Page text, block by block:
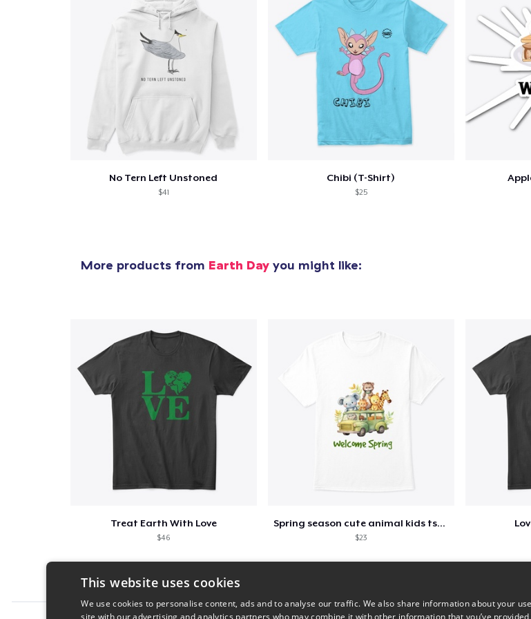
No Tern Left Unstoned
$41
Chibi (T-Shirt)
$25
More products from Earth Day you might like:
Treat Earth With Love
$46
Spring season cute animal kids tshirt
$23
This website uses cookies
We use cookies to personalise content, ads and to analyse our traffic. We also share information about your
site with our advertising and analytics partners who may combine it with other information that you’ve